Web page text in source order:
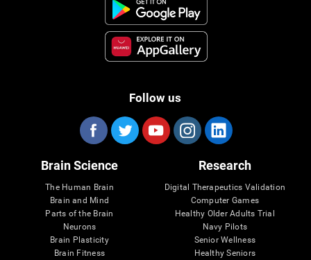
Follow us
Brain Science
The Human Brain
Brain and Mind
Parts of the Brain
Neurons
Brain Plasticity
Brain Fitness
Research
Digital Therapeutics Validation
Computer Games
Healthy Older Adults Trial
Navy Pilots
Senior Wellness
Healthy Seniors